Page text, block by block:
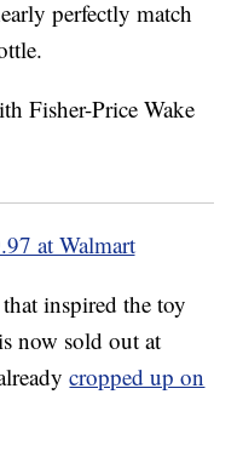
perfectly match
at Walmart
that inspired the toy
now sold out at
cropped up on